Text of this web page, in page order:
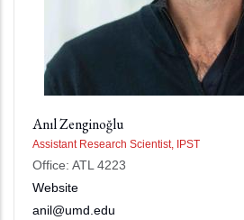
Anıl Zenginoğlu
Assistant Research Scientist, IPST
Office: ATL 4223
Website
anil@umd.edu